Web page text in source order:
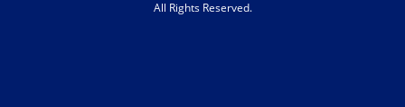
All Rights Reserved.